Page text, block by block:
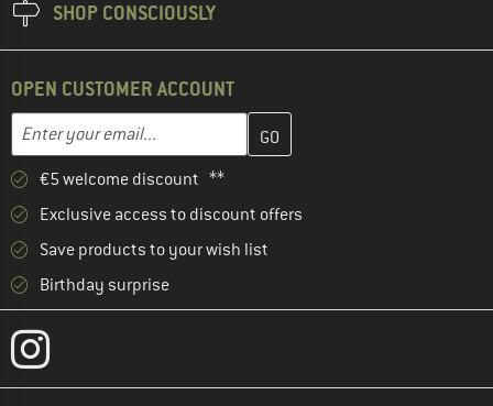
SHOP CONSCIOUSLY
OPEN CUSTOMER ACCOUNT
Enter your email...
Enter your email address here and create your customer
€5 welcome discount **
Exclusive access to discount offers
Save products to your wish list
Birthday surprise